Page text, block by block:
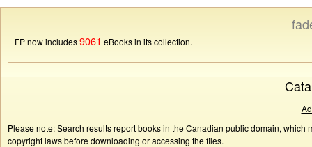
FP now includes9061 eBooks in its collection.
Please note: Search results report books in the Canadian public domain,
copyright laws before downloading or accessing the files.